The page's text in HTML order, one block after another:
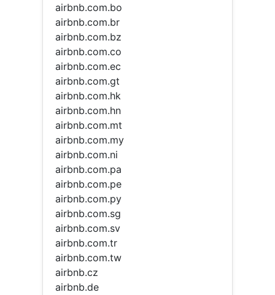
airbnb.com.bo
airbnb.com.br
airbnb.com.bz
airbnb.com.co
airbnb.com.ec
airbnb.com.gt
airbnb.com.hk
airbnb.com.hn
airbnb.com.mt
airbnb.com.my
airbnb.com.ni
airbnb.com.pa
airbnb.com.pe
airbnb.com.py
airbnb.com.sg
airbnb.com.sv
airbnb.com.tr
airbnb.com.tw
airbnb.cz
airbnb.de